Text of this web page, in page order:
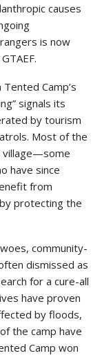
causes
is now
Camp’s
signals its
by tourism
Most of the
village—some
have since
from
protecting the
community-
dismissed as
for a cure-all
have proven
by floods,
the camp have
Camp won